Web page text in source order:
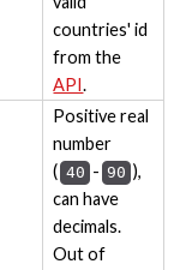
countries' id
from the
API.
Positive real
number
( 40 - 90 ),
can have
decimals.
Out of